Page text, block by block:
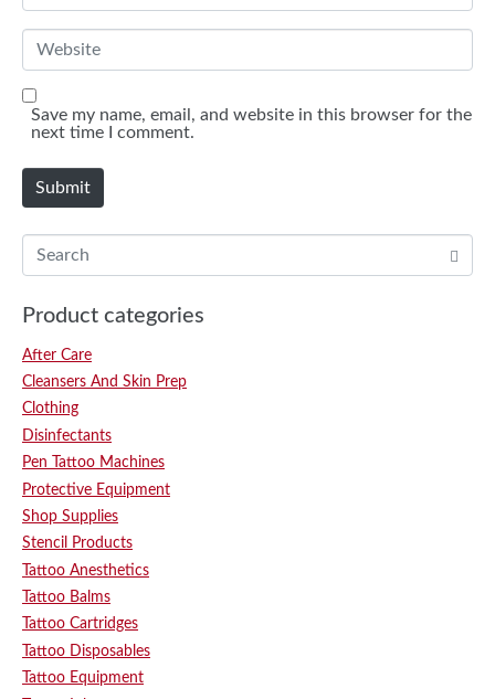
a
i
*
W
b
s
i Save my name, email, and website in this browser for the
next time I comment.
Submit
Product categories
After Care
Cleansers And Skin Prep
Clothing
Disinfectants
Pen Tattoo Machines
Protective Equipment
Shop Supplies
Stencil Products
Tattoo Anesthetics
Tattoo Balms
Tattoo Cartridges
Tattoo Disposables
Tattoo Equipment